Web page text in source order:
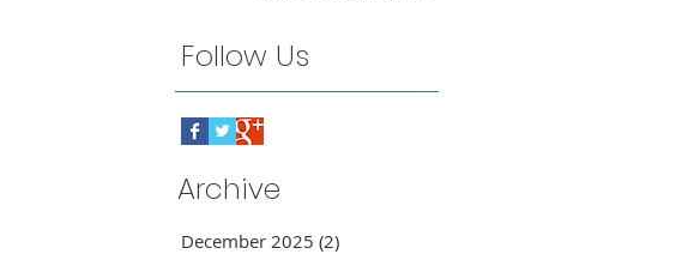
growth and success.
Follow Us
Archive
December 2025 (2)